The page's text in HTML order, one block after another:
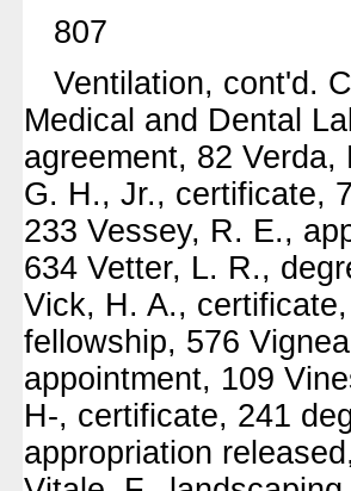
807
Ventilation, cont'd.
Medical and Dental
agreement, 82
G. H., Jr., certificate,
233 Vessey, R. E.,
634 Vetter, L. R.,
Vick, H. A.,
fellowship, 576
appointment, 109
H-, certificate, 241
appropriation